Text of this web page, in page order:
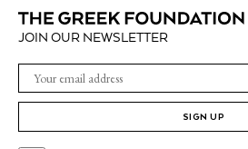
JOIN OUR NEWSLETTER
SIGN UP